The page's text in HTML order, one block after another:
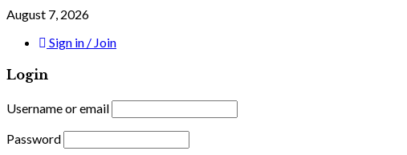
August 7, 2026
Sign in / Join
Login
Username or email
Password